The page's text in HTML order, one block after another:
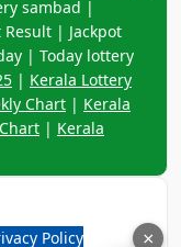
sambad |
| Jackpot
| Today lottery
| Kerala Lottery
Chart | Kerala
| Kerala
Policy ×